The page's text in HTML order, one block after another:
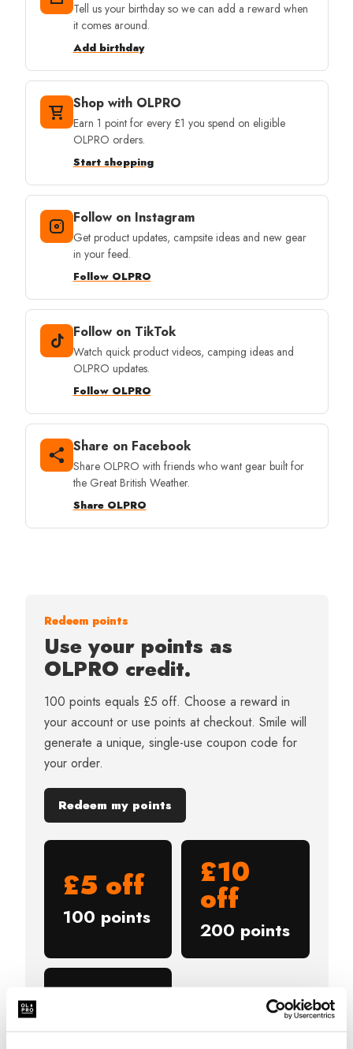
Tell us your birthday so we can add a reward when
it comes around.
Add birthday
Shop with OLPRO
Earn 1 point for every £1 you spend on eligible
OLPRO orders.
Start shopping
Follow on Instagram
Get product updates, campsite ideas and new gear
in your feed.
Follow OLPRO
Follow on TikTok
Watch quick product videos, camping ideas and
OLPRO updates.
Follow OLPRO
Share on Facebook
Share OLPRO with friends who want gear built for
the Great British Weather.
Share OLPRO
Redeem points
Use your points as
OLPRO credit.
100 points equals £5 off. Choose a reward in
your account or use points at checkout. Smile will
generate a unique, single-use coupon code for
your order.
Redeem my points
£5 off
100 points
£10
off
200 points
£20